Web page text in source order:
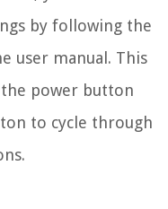
by following the
user manual. This
power button
to cycle through